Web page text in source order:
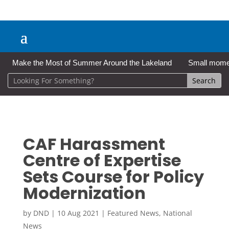
Make the Most of Summer Around the Lakeland Small
CAF Harassment
Centre of Expertise
Sets Course for Policy
Modernization
by DND| 10 Aug 2021 | Featured News, National
News